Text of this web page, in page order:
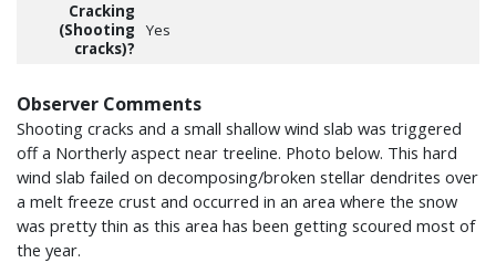
Cracking
(Shooting
cracks)?
Yes
Observer Comments
Shooting cracks and a small shallow wind slab was triggered
off a Northerly aspect near treeline. Photo below. This hard
wind slab failed on decomposing/broken stellar dendrites over
a melt freeze crust and occurred in an area where the snow
was pretty thin as this area has been getting scoured most of
the year.